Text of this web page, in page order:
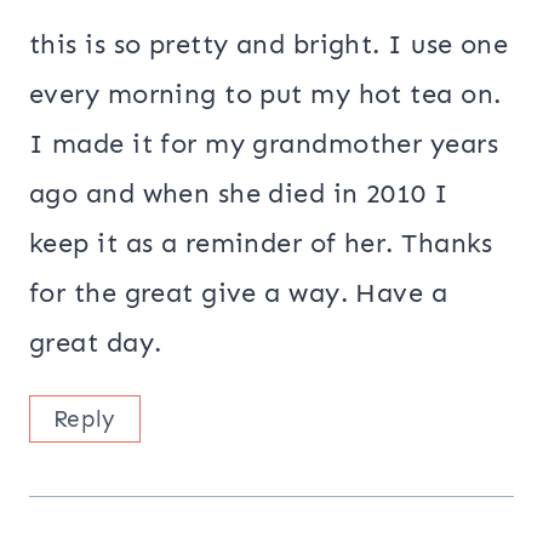
this is so pretty and bright. I use one
every morning to put my hot tea on.
I made it for my grandmother years
ago and when she died in 2010 I
keep it as a reminder of her. Thanks
for the great give a way. Have a
great day.
Reply